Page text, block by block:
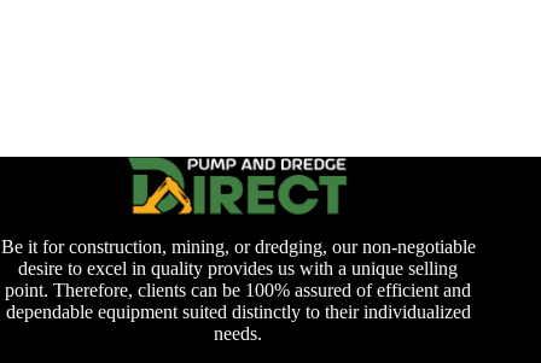
Be it for construction, mining, or dredging, our non-negotiable
desire to excel in quality provides us with a unique selling
point. Therefore, clients can be 100% assured of efficient and
dependable equipment suited distinctly to their individualized
needs.